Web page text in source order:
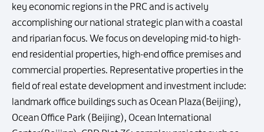
key economic regions in the PRC and is actively
accomplishing our national strategic plan with a coastal
and riparian focus. We focus on developing mid-to high-
end residential properties, high-end office premises and
commercial properties. Representative properties in the
field of real estate development and investment include:
landmark office buildings such as Ocean Plaza(Beijing),
Ocean Office Park (Beijing), Ocean International